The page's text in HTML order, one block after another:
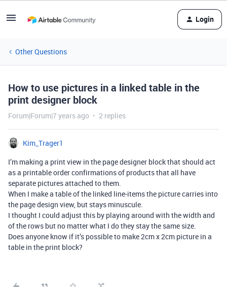
Login
Other Questions
How to use pictures in a linked table in the
print designer block
Forum|Forum|7 years ago 2 replies
Kim_Trager1
I’m making a print view in the page designer block that should act
as a printable order confirmations of products that all have
separate pictures attached to them.
When I make a table of the linked line-items the picture carries into
the page design view, but stays minuscule.
I thought I could adjust this by playing around with the width and
of the rows but no matter what I do they stay the same size.
Does anyone know if it’s possible to make 2cm x 2cm picture in a
table in the print block?